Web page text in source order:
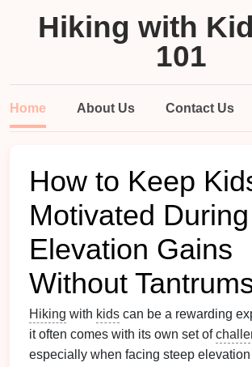
Hiking with
101
Home About Us Contact Us
How to Keep
Motivated
Elevation Gains
Without
Hiking with kids can be a rewarding
it often comes with its own set of
especially when facing steep